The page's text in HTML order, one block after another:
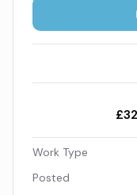
Work Type
Posted